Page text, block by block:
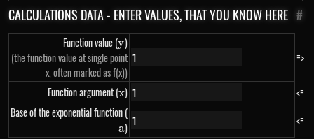
CALCULATIONS DATA - ENTER VALUES, THAT YOU KNOW HERE #
Function value (y
y)
(the function value at single point
x, often marked as f(x))
=>
Function argument (x
x)
<=
Base of the exponential function (
a)
<=